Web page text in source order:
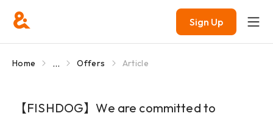
Sign Up
Home ... Offers Article
【FISHDOG】We are committed to